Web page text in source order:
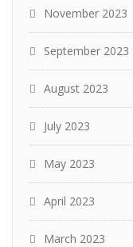
November 2023
September 2023
August 2023
July 2023
May 2023
April 2023
March 2023